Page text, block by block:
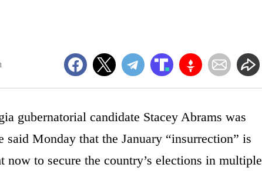
gubernatorial candidate Stacey Abrams was
Monday that the January “insurrection” is
to secure the country’s elections in multiple